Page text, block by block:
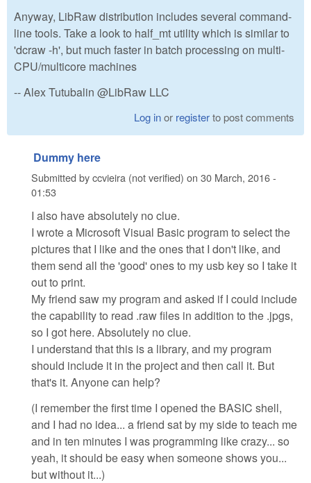
Anyway, LibRaw distribution includes several command-
line tools. Take a look to half_mt utility which is similar to
'dcraw -h', but much faster in batch processing on multi-
CPU/multicore machines
-- Alex Tutubalin @LibRaw LLC
Log inor registerto post comments
Dummy here
Submitted byccvieira (not verified) on 30 March, 2016 -
01:53
I also have absolutely no clue.
I wrote a Microsoft Visual Basic program to select the
pictures that I like and the ones that I don't like, and
them send all the 'good' ones to my usb key so I take it
out to print.
My friend saw my program and asked if I could include
the capability to read .raw files in addition to the .jpgs,
so I got here. Absolutely no clue.
I understand that this is a library, and my program
should include it in the project and then call it. But
that's it. Anyone can help?
(I remember the first time I opened the BASIC shell,
and I had no idea... a friend sat by my side to teach me
and in ten minutes I was programming like crazy... so
yeah, it should be easy when someone shows you...
but without it...)